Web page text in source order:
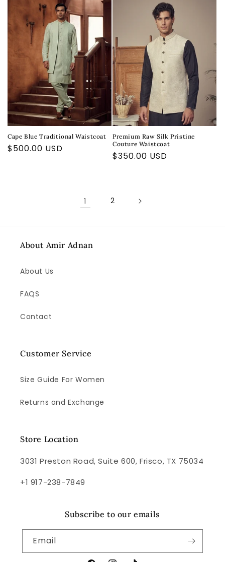
Cape Blue Traditional Waistcoat
Regular
$500.00 USD
Premium Raw Silk Pristine
Couture Waistcoat
Regular
$350.00 USD
1 2
About Amir Adnan
About Us
FAQS
Contact
Customer Service
Size Guide For Women
Returns and Exchange
Store Location
3031 Preston Road, Suite 600, Frisco, TX 75034
+1 917-238-7849
Subscribe to our emails
Email